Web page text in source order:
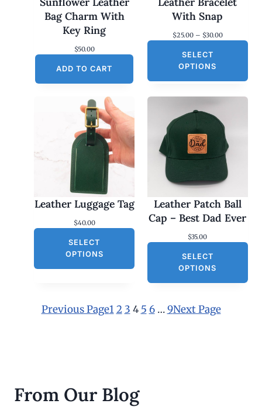
Bag Charm With
Key Ring
$50.00
ADD TO CART
With Snap
$25.00 – $30.00P
e
2
0
h
u
3
SELECT
OPTIONS
Leather Luggage Tag
$40.00
SELECT
OPTIONS
Leather Patch Ball
Cap – Best Dad Ever
$35.00
SELECT
OPTIONS
Previous Page1 2 3 4 5 6 … 9Next Page
From Our Blog